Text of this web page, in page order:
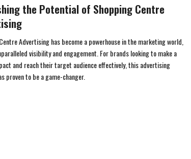
the Potential of Shopping Centre
Advertising has become a powerhouse in the marketing world,
visibility and engagement. For brands looking to make a
and reach their target audience effectively, this advertising
proven to be a game-changer.